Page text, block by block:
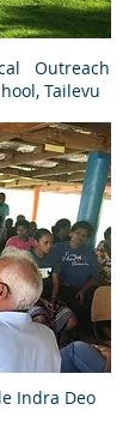
Outreach
Tailevu
Indra Deo